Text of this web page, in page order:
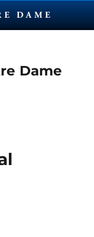
Dame